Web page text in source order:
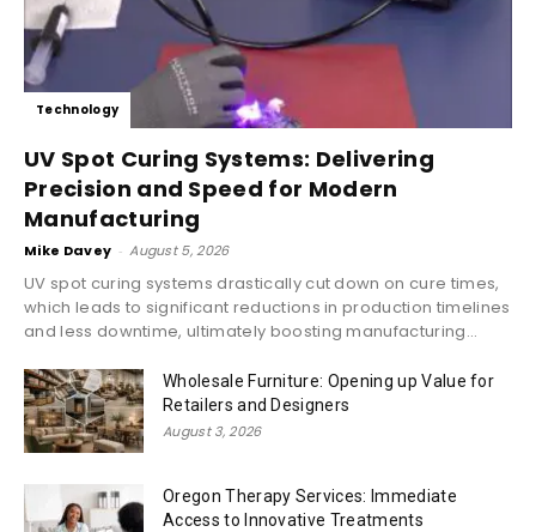
Technology
UV Spot Curing Systems: Delivering
Precision and Speed for Modern
Manufacturing
Mike Davey - August 5, 2026
UV spot curing systems drastically cut down on cure times,
which leads to significant reductions in production timelines
and less downtime, ultimately boosting manufacturing...
Wholesale Furniture: Opening up Value for
Retailers and Designers
August 3, 2026
Oregon Therapy Services: Immediate
Access to Innovative Treatments